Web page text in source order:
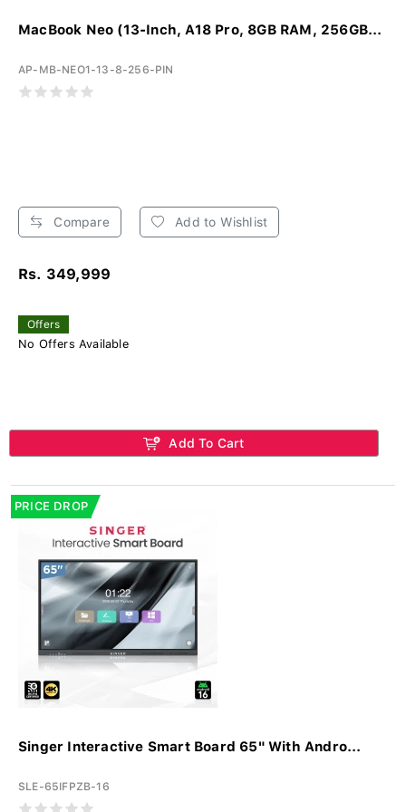
MacBook Neo (13-Inch, A18 Pro, 8GB RAM, 256GB...
AP-MB-NEO1-13-8-256-PIN
Compare Add to Wishlist
Rs. 349,999
Offers
No Offers Available
Add To Cart
PRICE DROP
Singer Interactive Smart Board 65" With Andro...
SLE-65IFPZB-16